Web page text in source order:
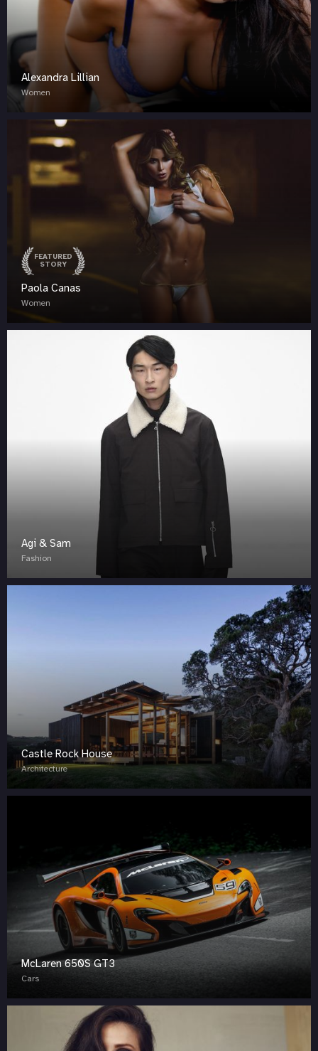
Alexandra Lillian
Women
FEATURED
STORY
Paola Canas
Women
Agi & Sam
Fashion
Castle Rock House
Architecture
McLaren 650S GT3
Cars